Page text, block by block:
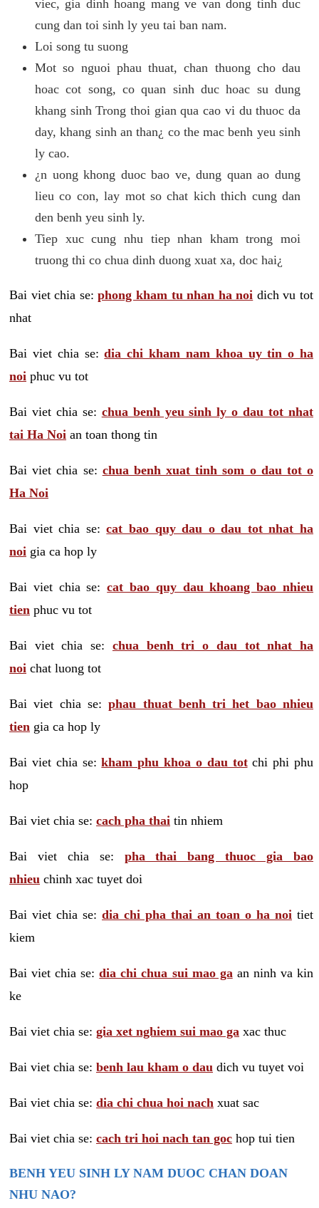
viec, gia dinh hoang mang ve van dong tinh duc
cung dan toi sinh ly yeu tai ban nam.
Loi song tu suong
Mot so nguoi phau thuat, chan thuong cho dau
hoac cot song, co quan sinh duc hoac su dung
khang sinh Trong thoi gian qua cao vi du thuoc da
day, khang sinh an than¿ co the mac benh yeu sinh
ly cao.
¿n uong khong duoc bao ve, dung quan ao dung
lieu co con, lay mot so chat kich thich cung dan
den benh yeu sinh ly.
Tiep xuc cung nhu tiep nhan kham trong moi
truong thi co chua dinh duong xuat xa, doc hai¿
Bai viet chia se:phong kham tu nhan ha noi dich vu tot
nhat
Bai viet chia se:dia chi kham nam khoa uy tin o ha
noi phuc vu tot
Bai viet chia se: chua benh yeu sinh ly o dau tot nhat
tai Ha Noi an toan thong tin
Bai viet chia se: chua benh xuat tinh som o dau tot o
Ha Noi
Bai viet chia se:cat bao quy dau o dau tot nhat ha
noi gia ca hop ly
Bai viet chia se:cat bao quy dau khoang bao nhieu
tien phuc vu tot
Bai viet chia se: chua benh tri o dau tot nhat ha
noi chat luong tot
Bai viet chia se:phau thuat benh tri het bao nhieu
tien gia ca hop ly
Bai viet chia se:kham phu khoa o dau totchi phi phu
hop
Bai viet chia se: cach pha thai tin nhiem
Bai viet chia se: pha thai bang thuoc gia bao
nhieu chinh xac tuyet doi
Bai viet chia se: dia chi pha thai an toan o ha noi tiet
kiem
Bai viet chia se:dia chi chua sui mao ga an ninh va kin
ke
Bai viet chia se: gia xet nghiem sui mao ga xac thuc
Bai viet chia se: benh lau kham o dau dich vu tuyet voi
Bai viet chia se: dia chi chua hoi nach xuat sac
Bai viet chia se: cach tri hoi nach tan goc hop tui tien
BENH YEU SINH LY NAM DUOC CHAN DOAN
NHU NAO?